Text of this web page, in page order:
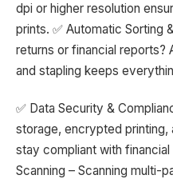
dpi or higher resolution
prints. ✅ Automatic Sorting
returns or financial reports?
and stapling keeps
✅ Data Security &
storage, encrypted printing,
stay compliant with financial
Scanning – Scanning multi-